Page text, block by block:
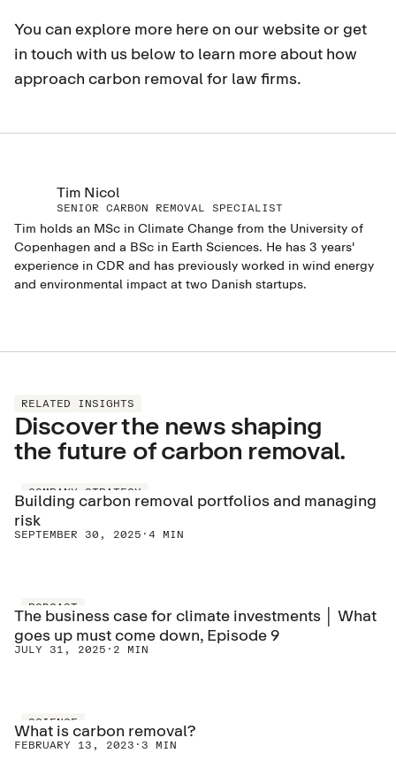
You can explore more here on our website or get
in touch with us below to learn more about how
approach carbon removal for law firms.
Tim Nicol
SENIOR CARBON REMOVAL SPECIALIST
Tim holds an MSc in Climate Change from the University of
Copenhagen and a BSc in Earth Sciences. He has 3 years'
experience in CDR and has previously worked in wind energy
and environmental impact at two Danish startups.
RELATED INSIGHTS
Discover the news shaping
the future of carbon removal.
COMPANY STRATEGY
Building carbon removal portfolios and managing
risk
SEPTEMBER 30, 2025 · 4 MIN
PODCAST
The business case for climate investments │ What
goes up must come down, Episode 9
JULY 31, 2025 · 2 MIN
SCIENCE
What is carbon removal?
FEBRUARY 13, 2023 · 3 MIN